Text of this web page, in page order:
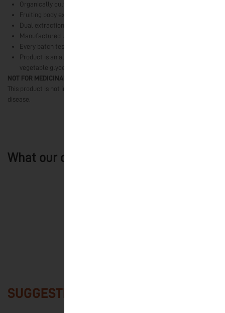
Organically cultivated mushrooms grown in India
Fruiting body extracts only
Dual extraction using water and alcohol
Manufactured using Ultrasound-Assisted Extraction technology
Every batch tested for quality and safety parameters
Product is an alcohol-free fruiting body concentrate stabilised with
vegetable glycerine
NOT FOR MEDICINAL USE
This product is not intended to diagnose, treat, cure, or prevent any
disease.
What our customers say
SUGGESTED PRODUCTS